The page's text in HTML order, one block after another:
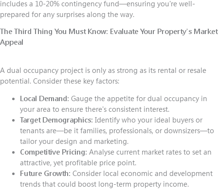
includes a 10-20% contingency fund—ensuring you're well-
prepared for any surprises along the way.
The Third Thing You Must Know: Evaluate Your Property's Market
Appeal
A dual occupancy project is only as strong as its rental or resale
potential. Consider these key factors:
Local Demand: Gauge the appetite for dual occupancy in
your area to ensure there's consistent interest.
Target Demographics: Identify who your ideal buyers or
tenants are—be it families, professionals, or downsizers—to
tailor your design and marketing.
Competitive Pricing: Analyse current market rates to set an
attractive, yet profitable price point.
Future Growth: Consider local economic and development
trends that could boost long-term property income.